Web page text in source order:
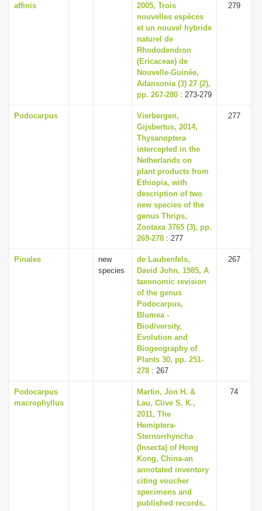
affinis
2005, Trois
nouvelles espèces
et un nouvel hybride
naturel de
Rhododendron
(Ericaceae) de
Nouvelle-Guinée,
Adansonia (3) 27 (2),
pp. 267-280 : 273-279
279
Podocarpus
Vierbergen,
Gijsbertus, 2014,
Thysanoptera
intercepted in the
Netherlands on
plant products from
Ethiopia, with
description of two
new species of the
genus Thrips,
Zootaxa 3765 (3), pp.
269-278 : 277
277
Pinales
new
species
de Laubenfels,
David John, 1985, A
taxonomic revision
of the genus
Podocarpus,
Blumea -
Biodiversity,
Evolution and
Biogeography of
Plants 30, pp. 251-
278 : 267
267
Podocarpus
macrophyllus
Martin, Jon H. &
Lau, Clive S. K.,
2011, The
Hemiptera-
Sternorrhyncha
(Insecta) of Hong
Kong, China-an
annotated inventory
citing voucher
specimens and
published records,
74